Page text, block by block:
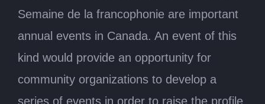
Semaine de la francophonie are important
annual events in Canada. An event of this
kind would provide an opportunity for
community organizations to develop a
series of events in order to raise the profile